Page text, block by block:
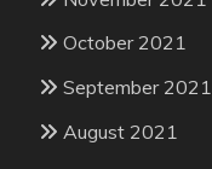
October 2021
September 2021
August 2021